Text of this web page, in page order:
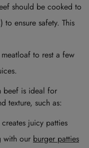
should be cooked to
to ensure safety. This
to rest a few
beef is ideal for
texture, such as:
juicy patties
with our burger patties